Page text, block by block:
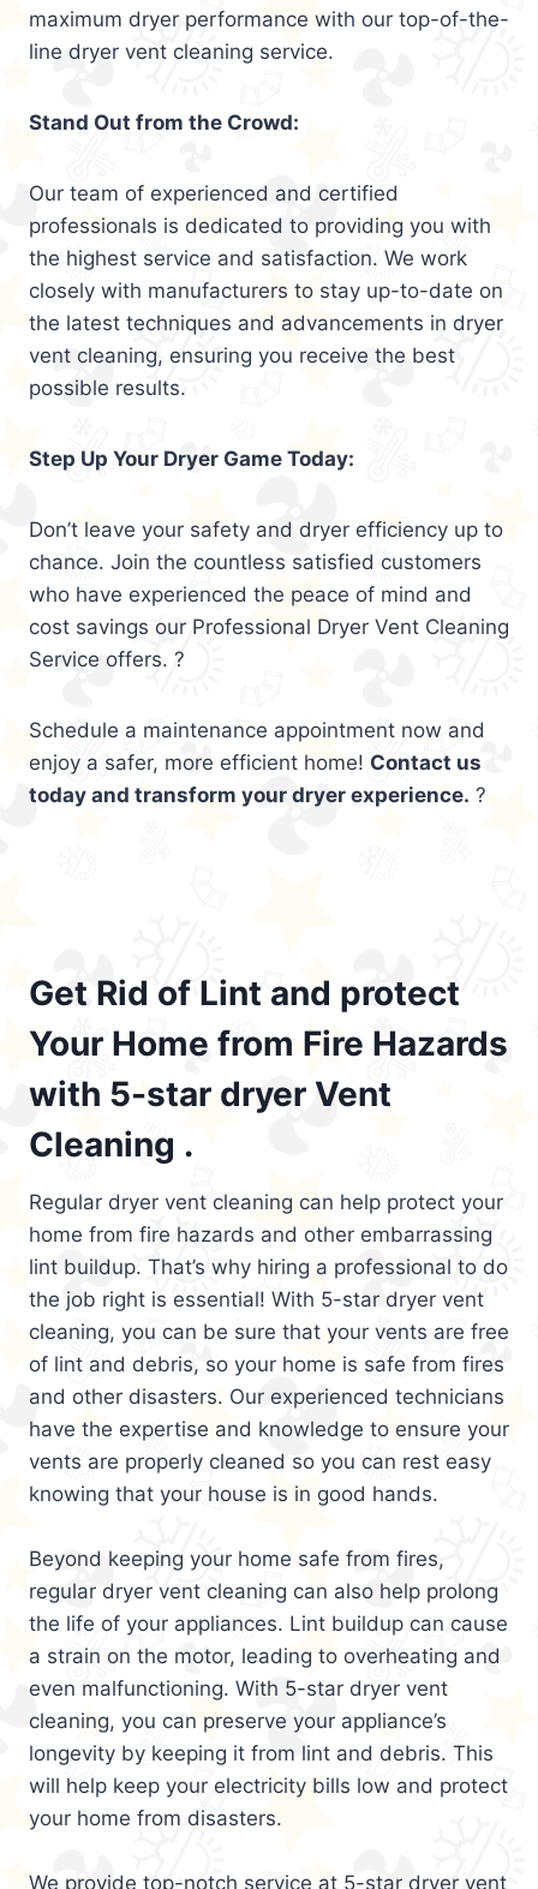
maximum dryer performance with our top-of-the-
line dryer vent cleaning service.
Stand Out from the Crowd:
Our team of experienced and certified
professionals is dedicated to providing you with
the highest service and satisfaction. We work
closely with manufacturers to stay up-to-date on
the latest techniques and advancements in dryer
vent cleaning, ensuring you receive the best
possible results.
Step Up Your Dryer Game Today:
Don’t leave your safety and dryer efficiency up to
chance. Join the countless satisfied customers
who have experienced the peace of mind and
cost savings our Professional Dryer Vent Cleaning
Service offers. ?
Schedule a maintenance appointment now and
enjoy a safer, more efficient home! Contact us
today and transform your dryer experience. ?
Get Rid of Lint and protect
Your Home from Fire Hazards
with 5-star dryer Vent
Cleaning .
Regular dryer vent cleaning can help protect your
home from fire hazards and other embarrassing
lint buildup. That’s why hiring a professional to do
the job right is essential! With 5-star dryer vent
cleaning, you can be sure that your vents are free
of lint and debris, so your home is safe from fires
and other disasters. Our experienced technicians
have the expertise and knowledge to ensure your
vents are properly cleaned so you can rest easy
knowing that your house is in good hands.
Beyond keeping your home safe from fires,
regular dryer vent cleaning can also help prolong
the life of your appliances. Lint buildup can cause
a strain on the motor, leading to overheating and
even malfunctioning. With 5-star dryer vent
cleaning, you can preserve your appliance’s
longevity by keeping it from lint and debris. This
will help keep your electricity bills low and protect
your home from disasters.
We provide top-notch service at 5-star dryer vent